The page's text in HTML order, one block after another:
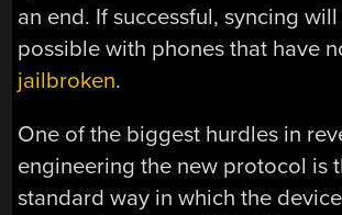
an end. If successful, syncing
possible with phones that have
jailbroken.
One of the biggest hurdles in
engineering the new protocol is
standard way in which the